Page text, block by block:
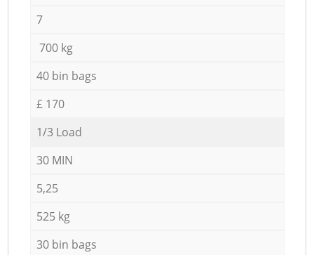
7
700 kg
40 bin bags
£ 170
1/3 Load
30 MIN
5,25
525 kg
30 bin bags